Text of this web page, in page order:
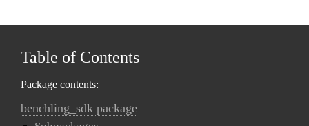
Table of Contents
Package contents:
benchling_sdk package